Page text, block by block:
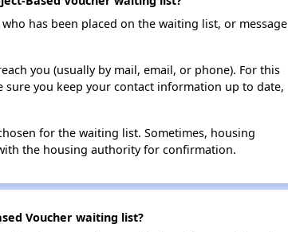
has been placed on the waiting list, or message
you (usually by mail, email, or phone). For this
you keep your contact information up to date,
for the waiting list. Sometimes, housing
the housing authority for confirmation.
Voucher waiting list?